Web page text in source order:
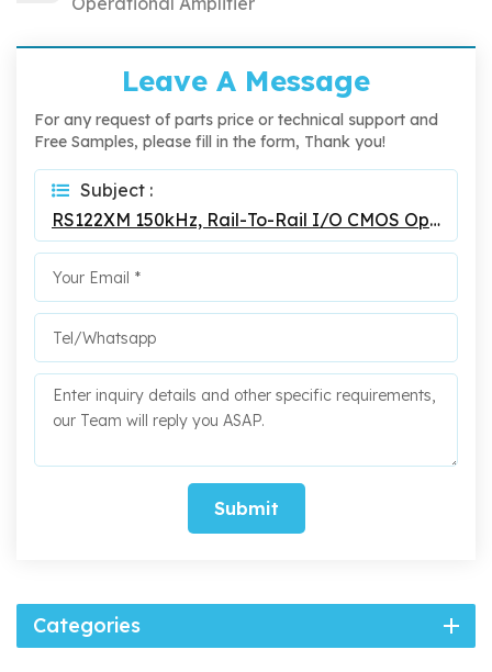
Leave A Message
For any request of parts price or technical support and
Free Samples, please fill in the form, Thank you!
Subject :
RS122XM 150kHz, Rail-To-Rail I/O CMOS Operational Amplifier
Submit
Categories